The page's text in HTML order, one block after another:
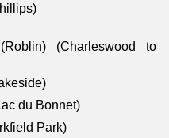
(Charleswood to
du Bonnet)
Park)